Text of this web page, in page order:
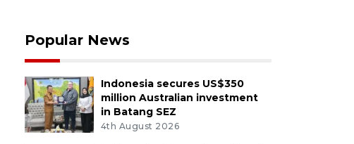
Popular News
Indonesia secures US$350
million Australian investment
in Batang SEZ
4th August 2026